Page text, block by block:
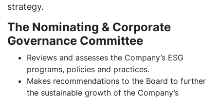
strategy.
The Nominating & Corporate
Governance Committee
Reviews and assesses the Company’s ESG
programs, policies and practices.
Makes recommendations to the Board to further
the sustainable growth of the Company’s